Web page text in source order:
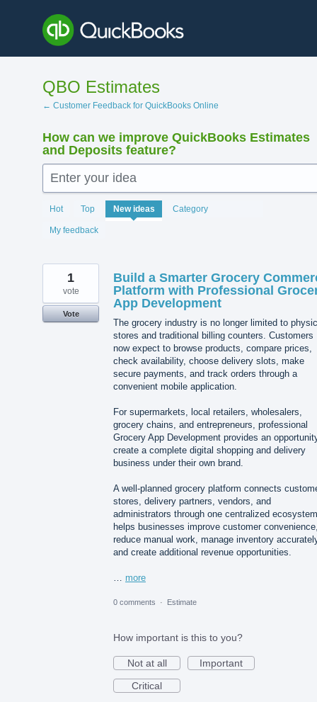
content
QBO Estimates
← Customer Feedback for QuickBooks Online
How can we improve QuickBooks Estimates
and Deposits feature?
Enter your idea
Hot Top New ideas Category
My feedback
138
results
found
Build a Smarter Grocery
Platform with Professional
App Development
The grocery industry is no longer limited to
stores and traditional billing counters. Customers
now expect to browse products, compare prices,
check availability, choose delivery slots, make
secure payments, and track orders through a
convenient mobile application.
For supermarkets, local retailers, wholesalers,
grocery chains, and entrepreneurs, professional
Grocery App Development provides an
create a complete digital shopping and delivery
business under their own brand.
A well-planned grocery platform connects
stores, delivery partners, vendors, and
administrators through one centralized
helps businesses improve customer
reduce manual work, manage inventory
and create additional revenue opportunities.
… more
1
vote
Vote
0 comments · Estimate
How important is this to you?
Not at all
Important
Critical